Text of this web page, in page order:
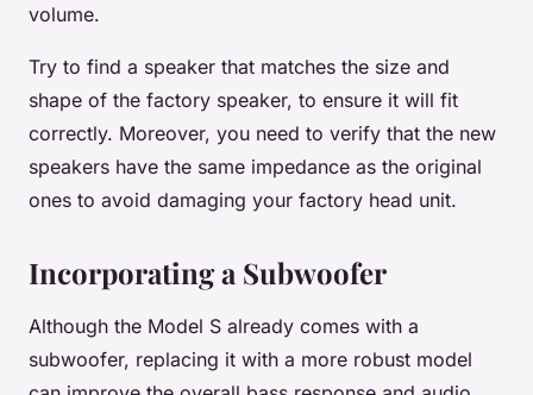
volume.
Try to find a speaker that matches the size and
shape of the factory speaker, to ensure it will fit
correctly. Moreover, you need to verify that the new
speakers have the same impedance as the original
ones to avoid damaging your factory head unit.
Incorporating a Subwoofer
Although the Model S already comes with a
subwoofer, replacing it with a more robust model